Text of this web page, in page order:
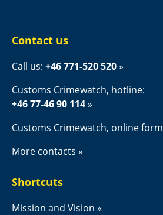
Contact us
Call us: +46 771-520 520
Customs Crimewatch, hotline:
+46 77-46 90 114
Customs Crimewatch, online form
More contacts
Shortcuts
Mission and Vision